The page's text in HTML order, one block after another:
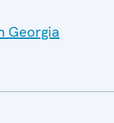
Georgia